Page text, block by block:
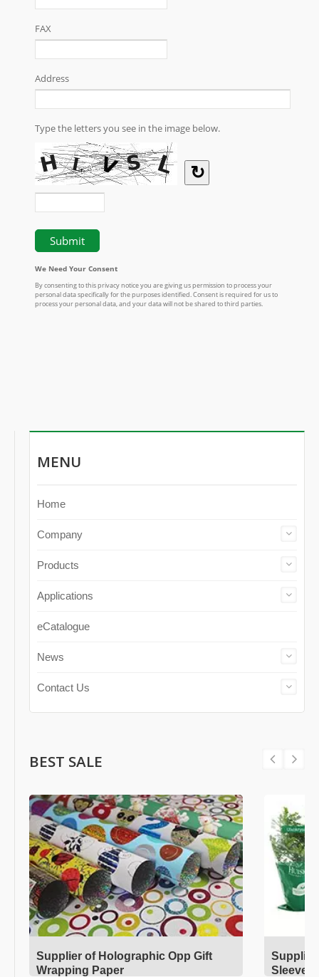
MENU
Home
Company
Products
Applications
eCatalogue
News
Contact Us
BEST SALE
Supplier of Holographic Opp Gift
Wrapping Paper
Supplier
Sleeves